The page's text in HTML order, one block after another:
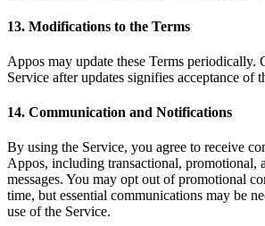
13. Modifications to the Terms
Appos may update these Terms periodically.
Service after updates signifies acceptance of
14. Communication and Notifications
By using the Service, you agree to receive
Appos, including transactional, promotional,
messages. You may opt out of promotional
time, but essential communications may be
use of the Service.